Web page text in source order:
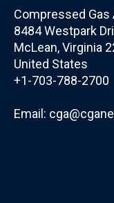
Compressed
8484 Westpark
McLean, Virginia
United States
+1-703-788-2700
Email: